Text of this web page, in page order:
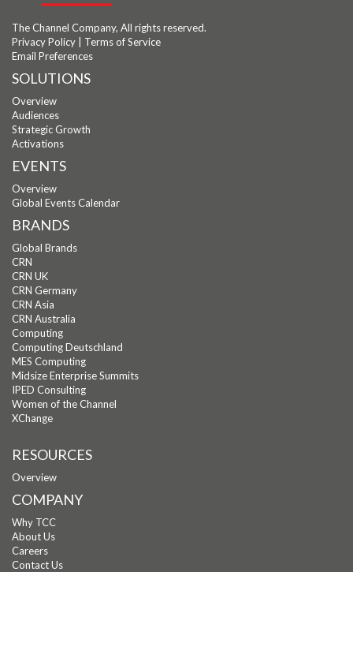
The Channel Company, All rights reserved.
Privacy Policy
Terms of Service
Email Preferences
SOLUTIONS
Overview
Audiences
Strategic Growth
Activations
EVENTS
Overview
Global Events Calendar
BRANDS
Global Brands
CRN
CRN UK
CRN Germany
CRN Asia
CRN Australia
Computing
Computing Deutschland
MES Computing
Midsize Enterprise Summits
IPED Consulting
Women of the Channel
XChange
RESOURCES
Overview
COMPANY
Why TCC
About Us
Careers
Contact Us